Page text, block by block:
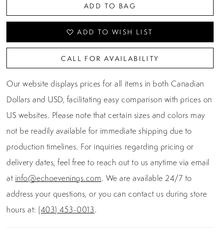
ADD TO BAG
ADD TO WISH LIST
CALL FOR AVAILABILITY
Our website displays prices for all items in both Canadian
Dollars and USD, facilitating easy comparison with prices on
US websites. Please note that certain sizes and colors may
not be readily available for immediate shipping due to
production timelines. For inquiries regarding pricing or
delivery dates, feel free to reach out to us anytime via email
at info@echoevenings.com. We are available 24/7 to
address your questions, or you can contact us during store
hours at: (403) 453-0013.